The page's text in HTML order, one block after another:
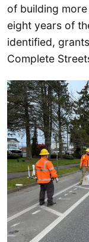
of building
eight years of
identified,
Complete